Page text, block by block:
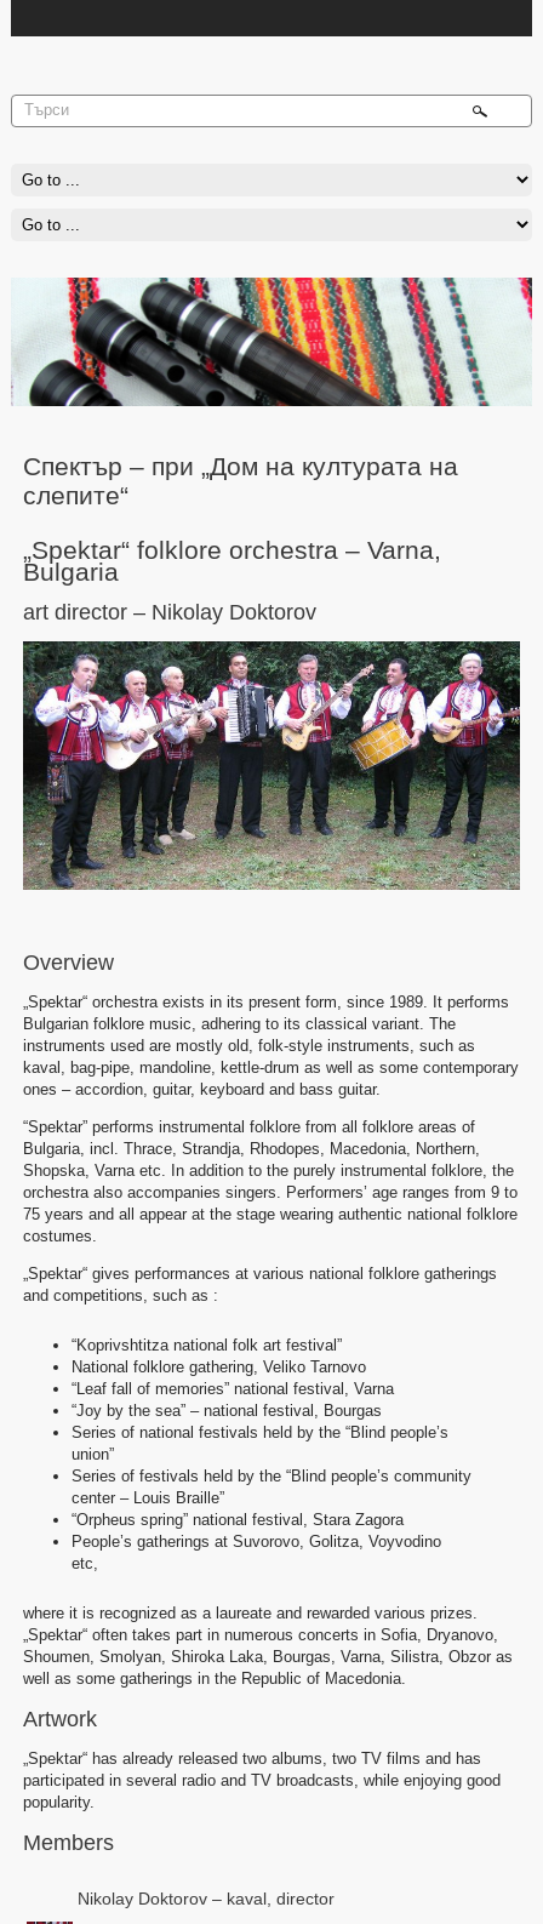
Спектър – при „Дом на културата на
слепите“
„Spektar“ folklore orchestra – Varna,
Bulgaria
art director – Nikolay Doktorov
Overview
„Spektar“ orchestra exists in its present form, since 1989. It performs
Bulgarian folklore music, adhering to its classical variant. The
instruments used are mostly old, folk-style instruments, such as
kaval, bag-pipe, mandoline, kettle-drum as well as some contemporary
ones – accordion, guitar, keyboard and bass guitar.
“Spektar” performs instrumental folklore from all folklore areas of
Bulgaria, incl. Thrace, Strandja, Rhodopes, Macedonia, Northern,
Shopska, Varna etc. In addition to the purely instrumental folklore, the
orchestra also accompanies singers. Performers’ age ranges from 9 to
75 years and all appear at the stage wearing authentic national folklore
costumes.
„Spektar“ gives performances at various national folklore gatherings
and competitions, such as :
“Koprivshtitza national folk art festival”
National folklore gathering, Veliko Tarnovo
“Leaf fall of memories” national festival, Varna
“Joy by the sea” – national festival, Bourgas
Series of national festivals held by the “Blind people’s
union”
Series of festivals held by the “Blind people’s community
center – Louis Braille”
“Orpheus spring” national festival, Stara Zagora
People’s gatherings at Suvorovo, Golitza, Voyvodino
etc,
where it is recognized as a laureate and rewarded various prizes.
„Spektar“ often takes part in numerous concerts in Sofia, Dryanovo,
Shoumen, Smolyan, Shiroka Laka, Bourgas, Varna, Silistra, Obzor as
well as some gatherings in the Republic of Macedonia.
Artwork
„Spektar“ has already released two albums, two TV films and has
participated in several radio and TV broadcasts, while enjoying good
popularity.
Members
Nikolay Doktorov – kaval, director